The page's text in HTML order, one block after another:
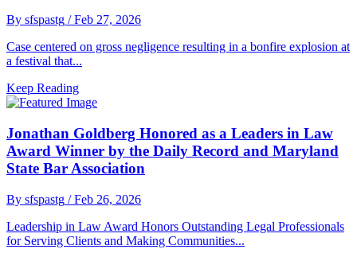
By sfspastg / Feb 27, 2026
Case centered on gross negligence resulting in a bonfire explosion at
a festival that...
Keep Reading
Jonathan Goldberg Honored as a Leaders in Law
Award Winner by the Daily Record and Maryland
State Bar Association
By sfspastg / Feb 26, 2026
Leadership in Law Award Honors Outstanding Legal Professionals
for Serving Clients and Making Communities...